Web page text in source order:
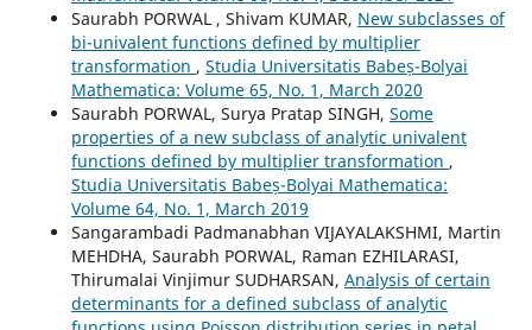
Saurabh PORWAL , Shivam KUMAR, New subclasses of
bi-univalent functions defined by multiplier
transformation , Studia Universitatis Babeș-Bolyai
Mathematica: Volume 65, No. 1, March 2020
Saurabh PORWAL, Surya Pratap SINGH, Some
properties of a new subclass of analytic univalent
functions defined by multiplier transformation ,
Studia Universitatis Babeș-Bolyai Mathematica:
Volume 64, No. 1, March 2019
Sangarambadi Padmanabhan VIJAYALAKSHMI, Martin
MEHDHA, Saurabh PORWAL, Raman EZHILARASI,
Thirumalai Vinjimur SUDHARSAN, Analysis of certain
determinants for a defined subclass of analytic